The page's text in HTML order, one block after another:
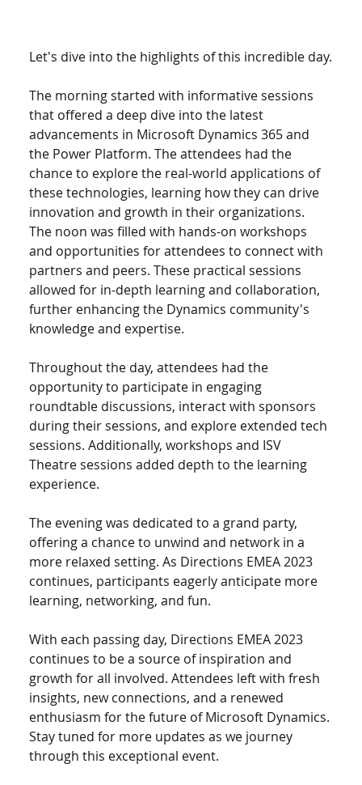
Let's dive into the highlights of this incredible day.
The morning started with informative sessions
that offered a deep dive into the latest
advancements in Microsoft Dynamics 365 and
the Power Platform. The attendees had the
chance to explore the real-world applications of
these technologies, learning how they can drive
innovation and growth in their organizations.
The noon was filled with hands-on workshops
and opportunities for attendees to connect with
partners and peers. These practical sessions
allowed for in-depth learning and collaboration,
further enhancing the Dynamics community's
knowledge and expertise.
Throughout the day, attendees had the
opportunity to participate in engaging
roundtable discussions, interact with sponsors
during their sessions, and explore extended tech
sessions. Additionally, workshops and ISV
Theatre sessions added depth to the learning
experience.
The evening was dedicated to a grand party,
offering a chance to unwind and network in a
more relaxed setting. As Directions EMEA 2023
continues, participants eagerly anticipate more
learning, networking, and fun.
With each passing day, Directions EMEA 2023
continues to be a source of inspiration and
growth for all involved. Attendees left with fresh
insights, new connections, and a renewed
enthusiasm for the future of Microsoft Dynamics.
Stay tuned for more updates as we journey
through this exceptional event.